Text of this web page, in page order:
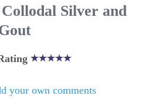
Silver and
your own comments